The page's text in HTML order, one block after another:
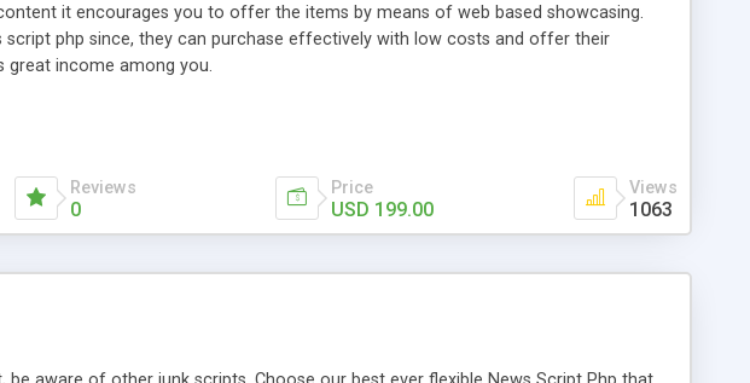
it encourages you to offer the items by means of web based showcasing.
script php since, they can purchase effectively with low costs and offer their
great income among you.
Reviews
0
Price
USD 199.00
Views
1063